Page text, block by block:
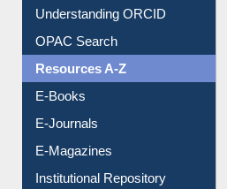
Understanding ORCID
OPAC Search
Resources A-Z
E-Books
E-Journals
E-Magazines
Institutional Repository